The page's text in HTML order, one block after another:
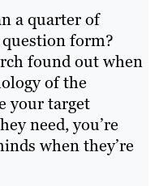
a quarter of
form?
found out when
of the
your target
need, you’re
when they’re